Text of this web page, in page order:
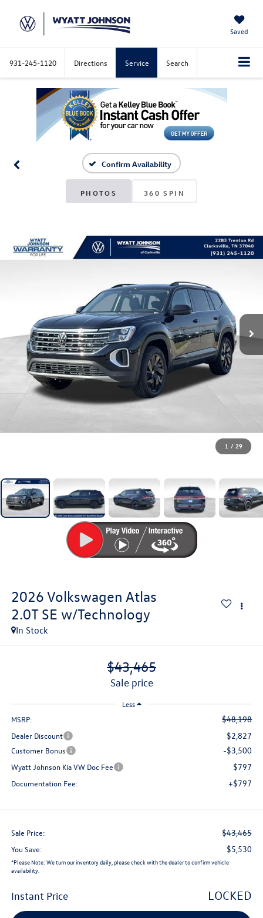
Saved
931-245-1120 Directions Service Search
Confirm Availability
PHOTOS 360 SPIN
1 / 29
2026 Volkswagen Atlas
2.0T SE w/Technology
In Stock
$43,465
sale price
Less
MSRP: $48,198
Dealer Discount $2,827
Customer Bonus -$3,500
Wyatt Johnson Kia VW Doc Fee $797
Documentation Fee: +$797
Sale Price: $43,465
You Save: $5,530
*Please Note: We turn our inventory daily, please check with the dealer to confirm vehicle
availability.
Instant Price LOCKED